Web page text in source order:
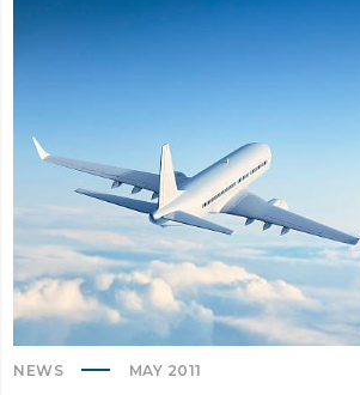
NEWS MAY 2011